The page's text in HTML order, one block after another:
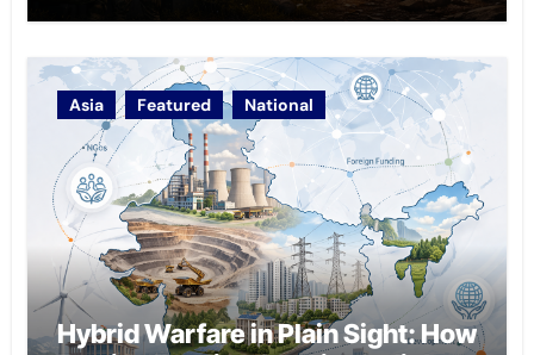
Asia Featured National
Hybrid Warfare in Plain Sight: How